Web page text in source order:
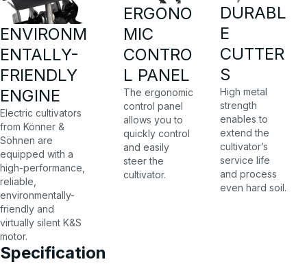
ENVIRONM
ENTALLY-
FRIENDLY
ENGINE
Electric cultivators
from Könner &
Söhnen are
equipped with a
high-performance,
reliable,
environmentally-
friendly and
virtually silent K&S
motor.
ERGONO
MIC
CONTRO
L PANEL
The ergonomic
control panel
allows you to
quickly control
and easily
steer the
cultivator.
DURABL
E
CUTTER
S
High metal
strength
enables to
extend the
cultivator’s
service life
and process
even hard soil.
Specification